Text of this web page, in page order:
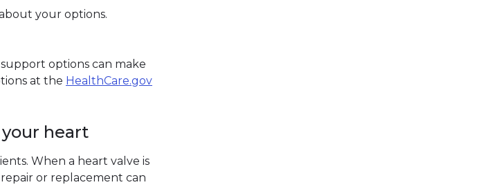
your options.
options can make
at the HealthCare.gov
heart
When a heart valve is
or replacement can